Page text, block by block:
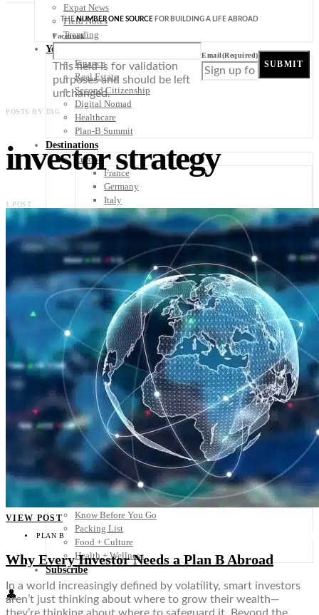
Expat News
Field Notes
Trending
Your Plan B
Finance
Real Estate
Second Citizenship
Digital Nomad
Healthcare
Plan-B Summit
Destinations
Europe
France
Germany
Italy
Portugal
Scandinavia
United Kingdom
Rest of Europe
Central America
Belize
Costa Rica
El Salvador
Guatemala
Honduras
Nicaragua
Panama
Others
Africa
Asia
Australia
North America
South America
Middle East
Rest of the World
Travel Tips
Know Before You Go
Packing List
Food + Culture
Health + Wellness
Subscribe
👤
THENUMBER ONE SOURCE FOR BUILDING A LIFE ABROAD
Facebook
This field is for validation
purposes and should be left
unchanged.
Email(Required)
SUBMIT
POSTS BY TAG
investor strategy
1 POST
VIEW POST
PLAN B
Why Every Investor Needs a Plan B Abroad
In a world increasingly defined by volatility, smart investors
aren’t just thinking about where to grow their wealth—